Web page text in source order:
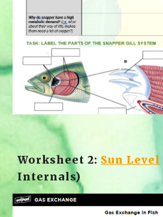
Worksheet 2: Sun Level
Internals)